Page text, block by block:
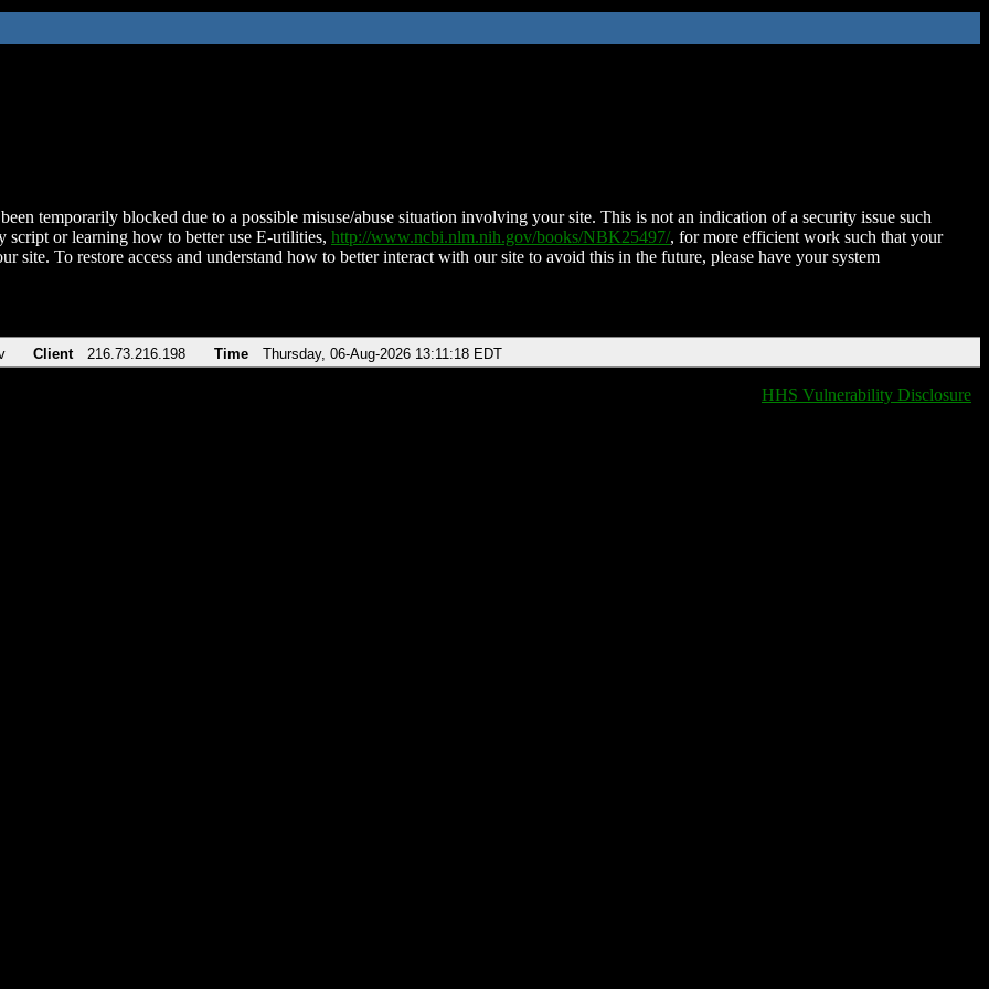
temporarily blocked due to a possible misuse/abuse situation involving your site. This is not an indication of a security issue such
script or learning how to better use E-utilities, http://www.ncbi.nlm.nih.gov/books/NBK25497/, for more efficient work such that your
site. To restore access and understand how to better interact with our site to avoid this in the future, please have your system
Client 216.73.216.198 Time Thursday, 06-Aug-2026 13:11:18 EDT
HHS Vulnerability Disclosure